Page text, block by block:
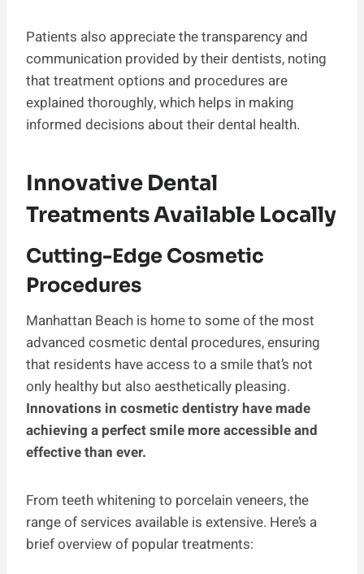
Patients also appreciate the transparency and
communication provided by their dentists, noting
that treatment options and procedures are
explained thoroughly, which helps in making
informed decisions about their dental health.
Innovative Dental
Treatments Available Locally
Cutting-Edge Cosmetic
Procedures
Manhattan Beach is home to some of the most
advanced cosmetic dental procedures, ensuring
that residents have access to a smile that’s not
only healthy but also aesthetically pleasing.
Innovations in cosmetic dentistry have made
achieving a perfect smile more accessible and
effective than ever.
From teeth whitening to porcelain veneers, the
range of services available is extensive. Here’s a
brief overview of popular treatments: